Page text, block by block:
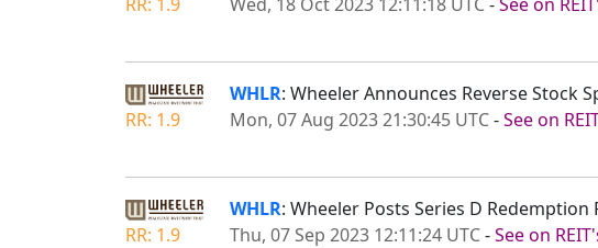
RR: 1.9
WHLR: Wheeler Announces Reverse Stock
Mon, 07 Aug 2023 21:30:45 UTC-See on
RR: 1.9
WHLR: Wheeler Posts Series D
Thu, 07 Sep 2023 12:11:24 UTC-See on